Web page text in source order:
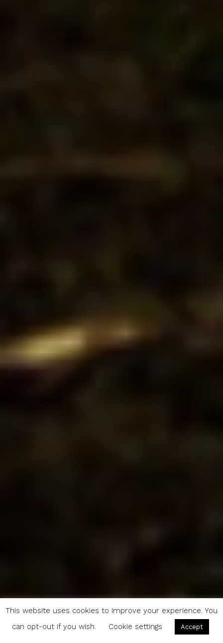
This website uses cookies to improve your experience. You
can opt-out if you wish.
Cookie settings Accept